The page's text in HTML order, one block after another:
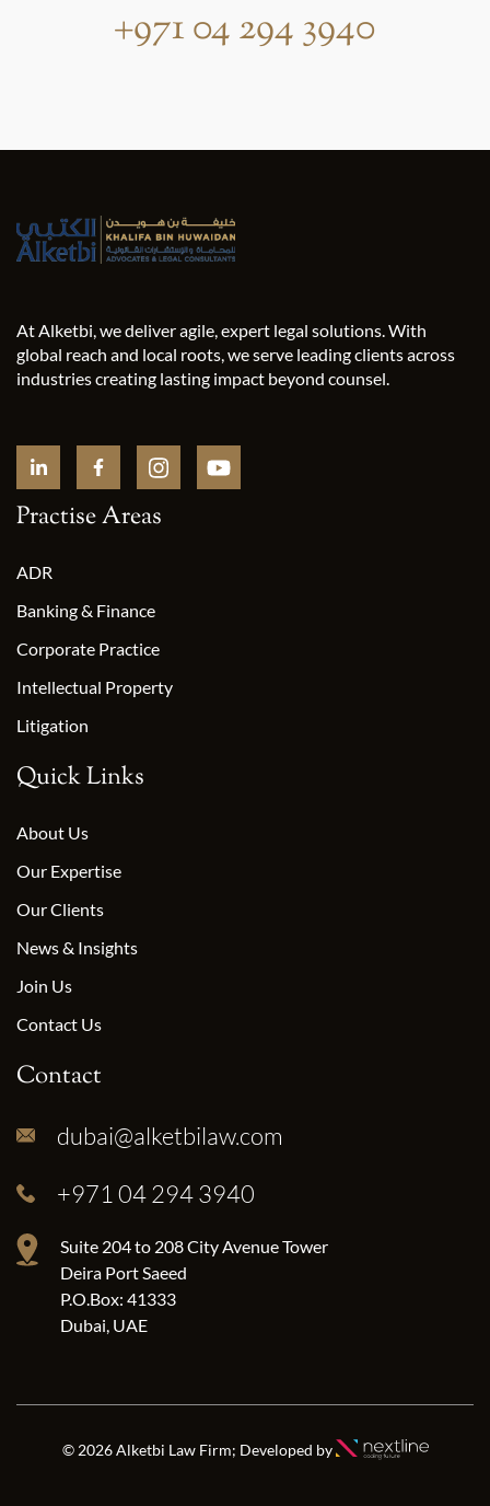
+971 04 294 3940
At Alketbi, we deliver agile, expert legal solutions. With
global reach and local roots, we serve leading clients across
industries creating lasting impact beyond counsel.
Practise Areas
ADR
Banking & Finance
Corporate Practice
Intellectual Property
Litigation
Quick Links
About Us
Our Expertise
Our Clients
News & Insights
Join Us
Contact Us
Contact
dubai@alketbilaw.com
+971 04 294 3940
Suite 204 to 208 City Avenue Tower
Deira Port Saeed
P.O.Box: 41333
Dubai, UAE
© 2026 Alketbi Law Firm; Developed by